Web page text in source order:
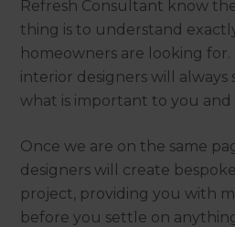
Refresh Consultant know
thing is to understand
homeowners are looking for.
interior designers will
what is important to you and
Once we are on the same
designers will create
project, providing you with
before you settle on